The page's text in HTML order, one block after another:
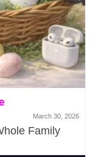
March 30, 2026
Family